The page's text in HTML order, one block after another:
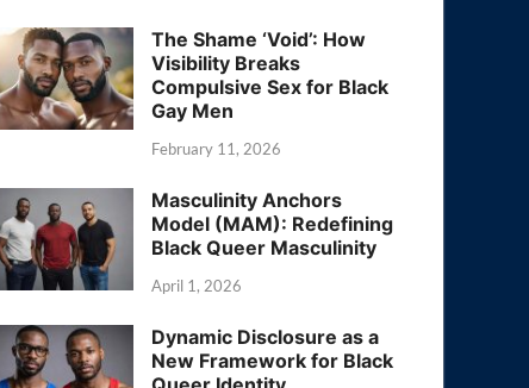
The Shame ‘Void’: How
Visibility Breaks
Compulsive Sex for Black
Gay Men
February 11, 2026
Masculinity Anchors
Model (MAM): Redefining
Black Queer Masculinity
April 1, 2026
Dynamic Disclosure as a
New Framework for Black